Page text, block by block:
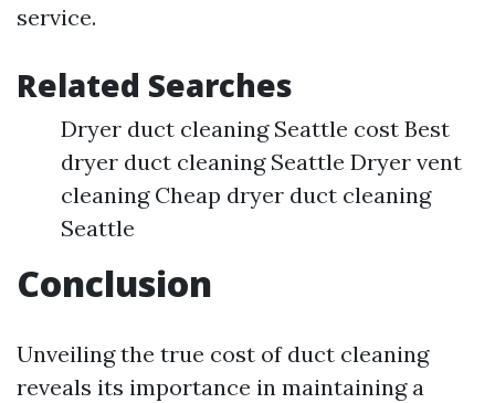
service.
Related Searches
Dryer duct cleaning Seattle cost Best
dryer duct cleaning Seattle Dryer vent
cleaning Cheap dryer duct cleaning
Seattle
Conclusion
Unveiling the true cost of duct cleaning
reveals its importance in maintaining a